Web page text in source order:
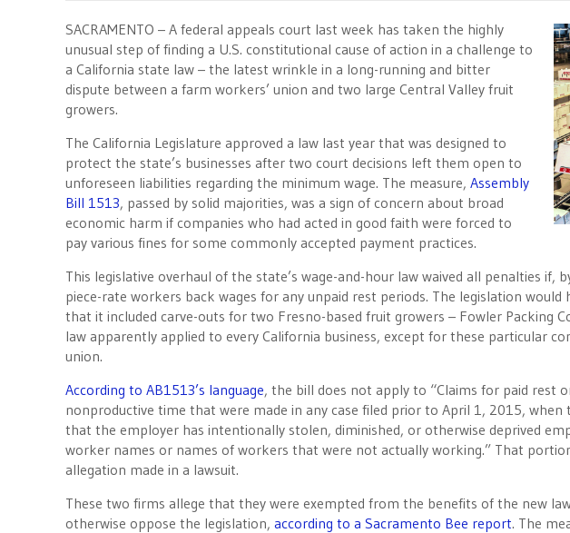
SACRAMENTO – A federal appeals court last week has taken the highly
unusual step of finding a U.S. constitutional cause of action in a challenge to
a California state law – the latest wrinkle in a long-running and bitter
dispute between a farm workers’ union and two large Central Valley fruit
growers.
The California Legislature approved a law last year that was designed to
protect the state’s businesses after two court decisions left them open to
unforeseen liabilities regarding the minimum wage. The measure, Assembly
Bill 1513, passed by solid majorities, was a sign of concern about broad
economic harm if companies who had acted in good faith were forced to
pay various fines for some commonly accepted payment practices.
This legislative overhaul of the state’s wage-and-hour law waived all penalties if,
piece-rate workers back wages for any unpaid rest periods. The legislation
that it included carve-outs for two Fresno-based fruit growers – Fowler Packing
law apparently applied to every California business, except for these particular
union.
According to AB1513’s language, the bill does not apply to “Claims for paid rest
nonproductive time that were made in any case filed prior to April 1, 2015,
that the employer has intentionally stolen, diminished, or otherwise deprived
worker names or names of workers that were not actually working.” That
allegation made in a lawsuit.
These two firms allege that they were exempted from the benefits of the new
otherwise oppose the legislation, according to a Sacramento Bee report. The